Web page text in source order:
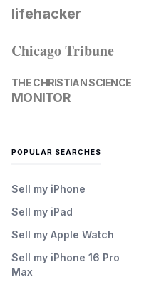
lifehacker
Chicago Tribune
THE CHRISTIAN SCIENCE
MONITOR
POPULAR SEARCHES
Sell my iPhone
Sell my iPad
Sell my Apple Watch
Sell my iPhone 16 Pro
Max